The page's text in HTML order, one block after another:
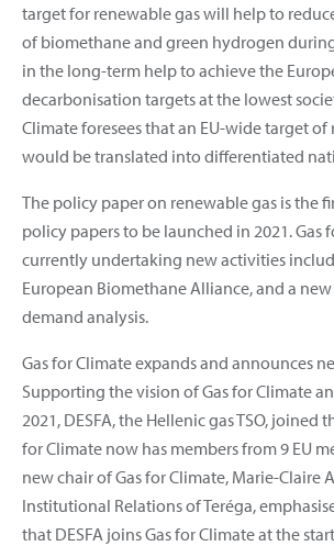
target for renewable gas will help to
of biomethane and green hydrogen
in the long-term help to achieve the
decarbonisation targets at the lowest
Climate foresees that an EU-wide target of
would be translated into differentiated
The policy paper on renewable gas is the
policy papers to be launched in 2021. Gas
currently undertaking new activities
European Biomethane Alliance, and a
demand analysis.
Gas for Climate expands and announces
Supporting the vision of Gas for Climate
2021, DESFA, the Hellenic gas TSO, joined
for Climate now has members from 9 EU
new chair of Gas for Climate, Marie-Claire
Institutional Relations of Teréga,
that DESFA joins Gas for Climate at the